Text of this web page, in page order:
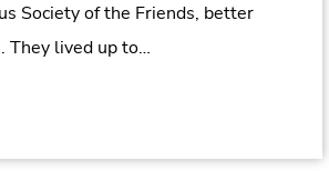
Society of the Friends, better
They lived up to…